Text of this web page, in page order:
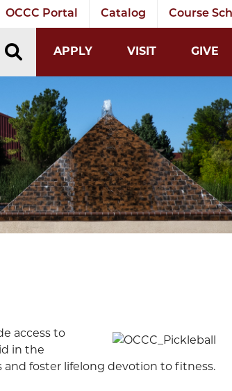
OCCC Portal Catalog Course
TOGGLE SEARCH INPUT
APPLY VISIT GIVE
access to
in the
foster lifelong devotion to fitness.